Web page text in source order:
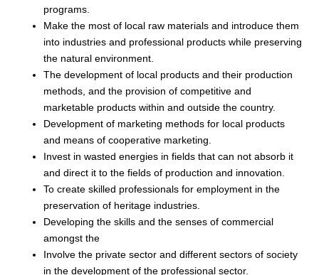
programs.
Make the most of local raw materials and introduce them
into industries and professional products while preserving
the natural environment.
The development of local products and their production
methods, and the provision of competitive and
marketable products within and outside the country.
Development of marketing methods for local products
and means of cooperative marketing.
Invest in wasted energies in fields that can not absorb it
and direct it to the fields of production and innovation.
To create skilled professionals for employment in the
preservation of heritage industries.
Developing the skills and the senses of commercial
amongst the
Involve the private sector and different sectors of society
in the development of the professional sector.